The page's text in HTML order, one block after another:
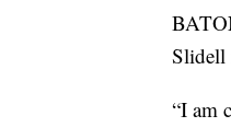
Slidell
“I am